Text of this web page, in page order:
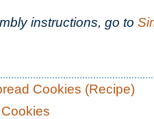
instructions, go to
Cookies (Recipe)